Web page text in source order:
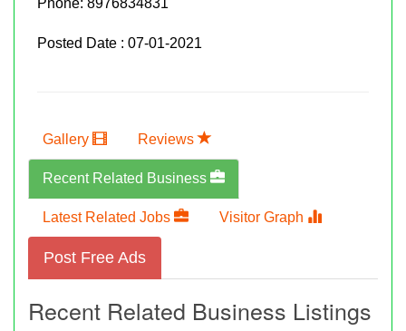
Posted Date : 07-01-2021
Gallery Reviews
Recent Related Business
Latest Related Jobs Visitor Graph
Post Free Ads
Recent Related Business Listings